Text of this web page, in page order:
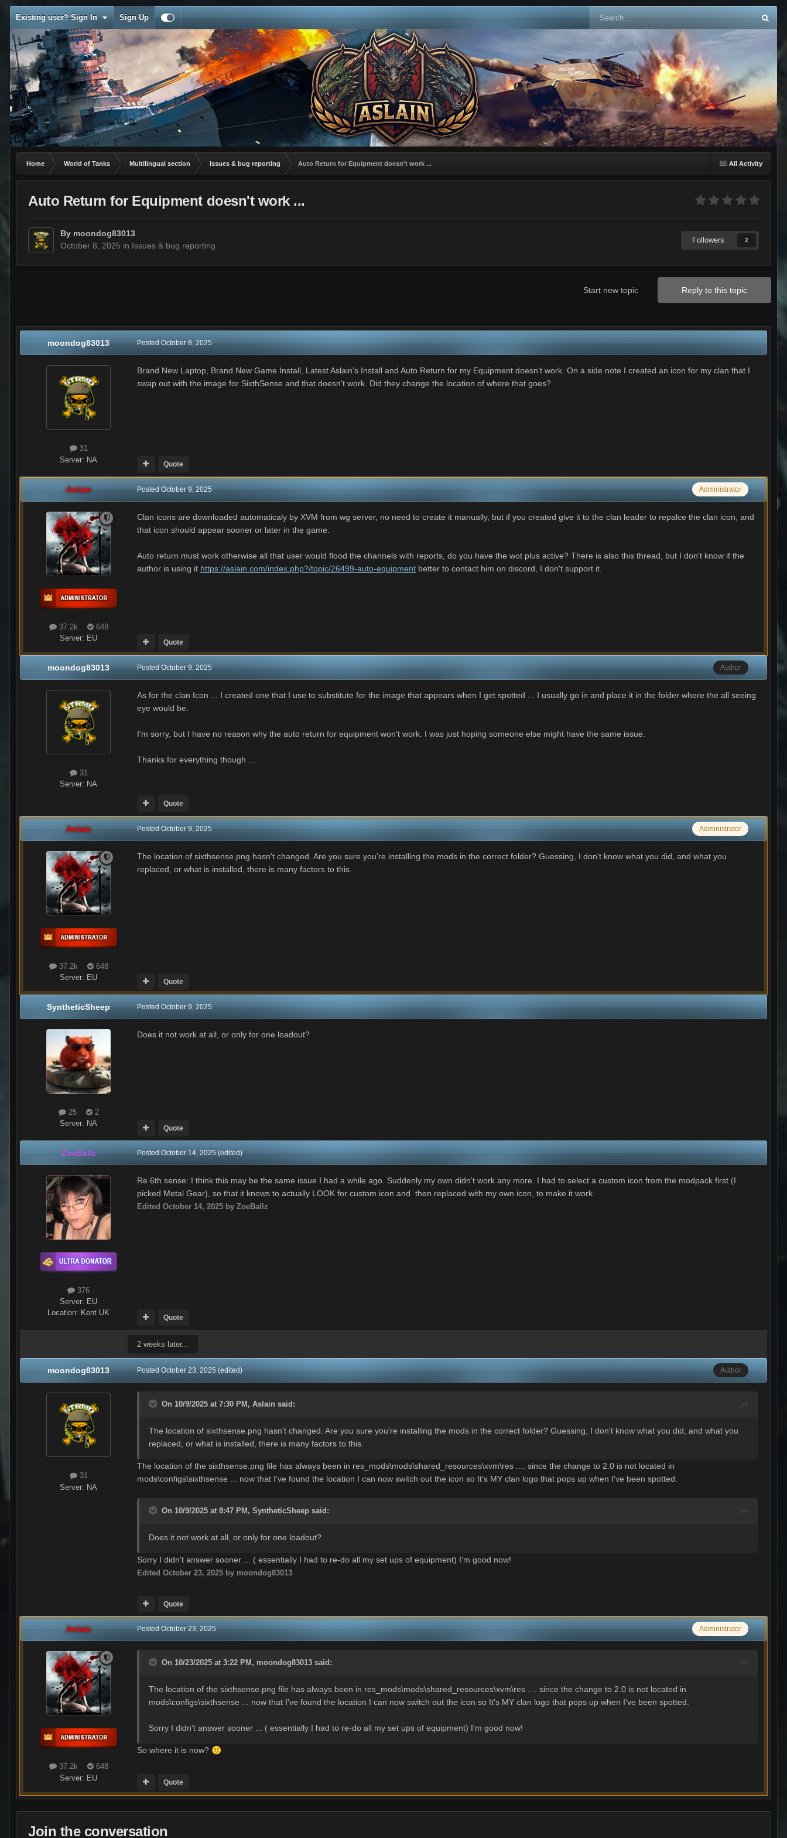
Existing user? Sign In Sign Up
All Activity
Home World of Tanks Multilingual section Issues & bug reporting Auto Return for Equipment doesn't work ...
Auto Return for Equipment doesn't work ...
By moondog83013
October 8, 2025 in Issues & bug reporting
Followers 2
Reply to this topic
Start new topic
moondog83013
31
Server: NA
PostedOctober 8, 2025
Brand New Laptop, Brand New Game Install, Latest Aslain's Install and Auto Return for my Equipment doesn't work. On a side note I created an icon for my clan that I
swap out with the image for SixthSense and that doesn't work. Did they change the location of where that goes?
Quote
Aslain
37.2k
648
Server: EU
Administrator
PostedOctober 9, 2025
Clan icons are downloaded automaticaly by XVM from wg server, no need to create it manually, but if you created give it to the clan leader to repalce the clan icon, and
that icon should appear sooner or later in the game.
Auto return must work otherwise all that user would flood the channels with reports, do you have the wot plus active? There is also this thread, but I don't know if the
author is using it https://aslain.com/index.php?/topic/26499-auto-equipment better to contact him on discord, I don't support it.
Quote
moondog83013
31
Server: NA
Author
PostedOctober 9, 2025
As for the clan Icon ... I created one that I use to substitute for the image that appears when I get spotted ... I usually go in and place it in the folder where the all seeing
eye would be.
I'm sorry, but I have no reason why the auto return for equipment won't work. I was just hoping someone else might have the same issue.
Thanks for everything though ...
Quote
Aslain
37.2k
648
Server: EU
Administrator
PostedOctober 9, 2025
The location of sixthsense.png hasn't changed. Are you sure you're installing the mods in the correct folder? Guessing, I don't know what you did, and what you
replaced, or what is installed, there is many factors to this.
Quote
SyntheticSheep
25
2
Server: NA
PostedOctober 9, 2025
Does it not work at all, or only for one loadout?
Quote
ZoeBallz
376
Server: EU
Location: Kent UK
PostedOctober 14, 2025 (edited)
Re 6th sense: I think this may be the same issue I had a while ago. Suddenly my own didn't work any more. I had to select a custom icon from the modpack first (I
picked Metal Gear), so that it knows to actually LOOK for custom icon and then replaced with my own icon, to make it work.
Edited October 14, 2025 by ZoeBallz
Quote
2 weeks later...
moondog83013
31
Server: NA
Author
PostedOctober 23, 2025 (edited)
On 10/9/2025 at 7:30 PM, Aslain said:
The location of sixthsense.png hasn't changed. Are you sure you're installing the mods in the correct folder? Guessing, I don't know what you did, and what you
replaced, or what is installed, there is many factors to this.
The location of the sixthsense.png file has always been in res_mods\mods\shared_resources\xvm\res .... since the change to 2.0 is not located in
mods\configs\sixthsense ... now that I've found the location I can now switch out the icon so It's MY clan logo that pops up when I've been spotted.
On 10/9/2025 at 8:47 PM, SyntheticSheep said:
Does it not work at all, or only for one loadout?
Sorry I didn't answer sooner ... ( essentially I had to re-do all my set ups of equipment) I'm good now!
Edited October 23, 2025 by moondog83013
Quote
Aslain
37.2k
648
Server: EU
Administrator
PostedOctober 23, 2025
On 10/23/2025 at 3:22 PM, moondog83013 said:
The location of the sixthsense.png file has always been in res_mods\mods\shared_resources\xvm\res .... since the change to 2.0 is not located in
mods\configs\sixthsense ... now that I've found the location I can now switch out the icon so It's MY clan logo that pops up when I've been spotted.
Sorry I didn't answer sooner ... ( essentially I had to re-do all my set ups of equipment) I'm good now!
So where it is now? 🙂
Quote
Join the conversation